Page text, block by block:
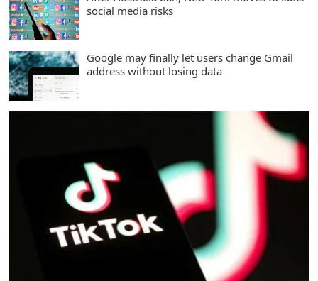
social media risks
Google may finally let users change Gmail
address without losing data